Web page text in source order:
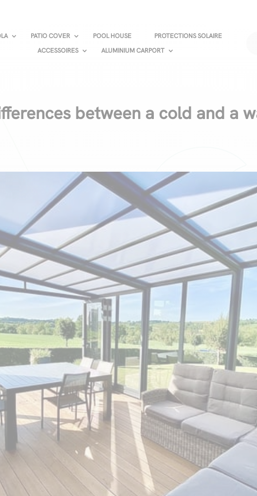
PATIO COVER POOL HOUSE
PROTECTIONS SOLAIRE
ACCESSOIRES
ALUMINIUM CARPORT
between a cold and a